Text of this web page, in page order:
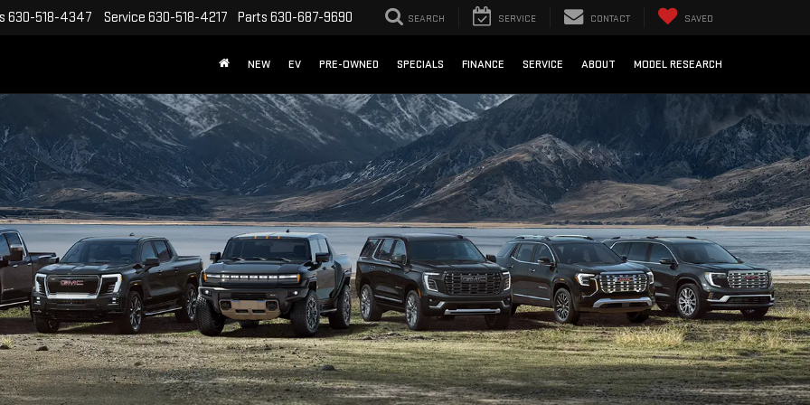
630-518-4347 Service 630-518-4217 Parts 630-687-9690 SEARCH SERVICE CONTACT SAVED
NEW EV PRE-OWNED SPECIALS FINANCE SERVICE ABOUT MODEL RESEARCH